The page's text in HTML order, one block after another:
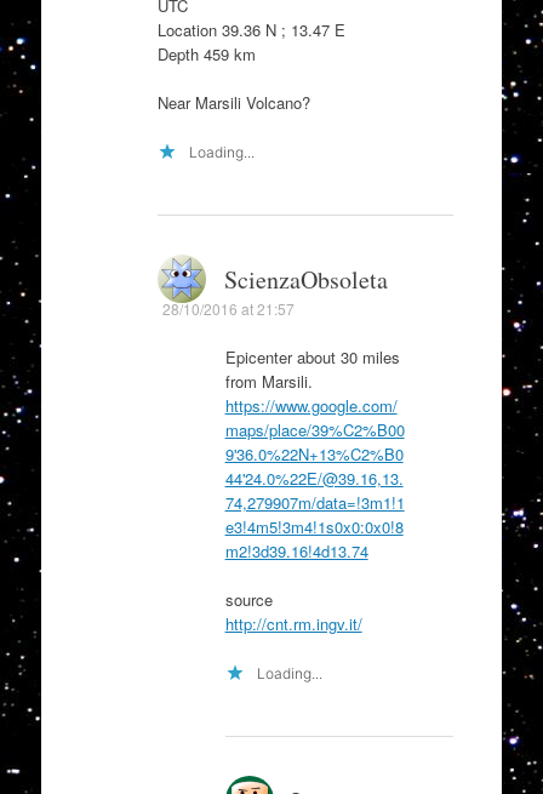
UTC
Location 39.36 N ; 13.47 E
Depth 459 km
Near Marsili Volcano?
Loading...
ScienzaObsoleta
28/10/2016 at 21:57
Epicenter about 30 miles
from Marsili.
https://www.google.com/
maps/place/39%C2%B00
9'36.0%22N+13%C2%B0
44'24.0%22E/@39.16,13.
74,279907m/data=!3m1!1
e3!4m5!3m4!1s0x0:0x0!8
m2!3d39.16!4d13.74
source
http://cnt.rm.ingv.it/
Loading...